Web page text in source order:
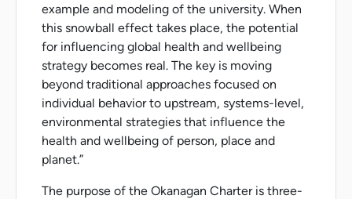
example and modeling of the university. When
this snowball effect takes place, the potential
for influencing global health and wellbeing
strategy becomes real. The key is moving
beyond traditional approaches focused on
individual behavior to upstream, systems-level,
environmental strategies that influence the
health and wellbeing of person, place and
planet.”
The purpose of the Okanagan Charter is three-